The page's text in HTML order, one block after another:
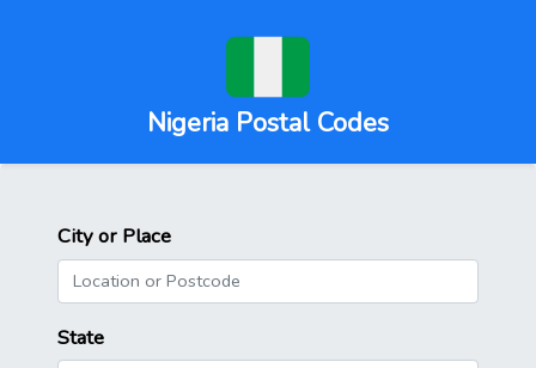
Nigeria Postal Codes
City or Place
State